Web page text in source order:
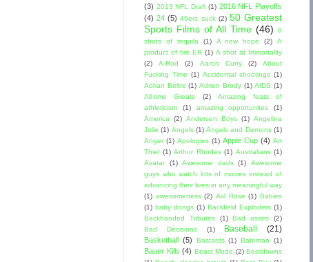
(3) 2013 NFL Draft (1) 2016 NFL Playoffs
(4) 24 (5) 49ers suck (2) 50 Greatest
Sports Films of All Time (46)
6
shots of tequila
(1) A new hope (2)
A
product of fire ER (1) A shot at Immortality
(2)
A-Rod (2) Aaron Curry (2)
About
Fucking Time (1) Accidental shootings (1)
Adrian Beltre (1) Adrien Brody (1) AIDS (1)
All-time Greats
(2)
Amazing feats of
athleticism
(1) amazing opportunites
(1)
America
(2) Andersen Boys (1) Angelina
Jolie (1) Angels (1) Angels and Demons (1)
Anger (1) Apologies (1) Apple Cup (4) Art
Thiel (1) Arthur Rhodes (1) Australians (1)
Avatar
(1) Awesome dads (1)
Awesome
guys who watch lots of movies instead of
advancing their lives in any meaningful way
(1) awesomeness (2) Axl Rose (1) Babies
(1) baby dongs (1) Backfield Exploders (1)
Backhanded Tributes
(1) Bad asses
(2)
Bad Decisions
(1) Baseball (21)
Basketball (5) Bastards (1) Bateman (1)
Bauer Kills (4) Beast Mode (2) Beatdowns